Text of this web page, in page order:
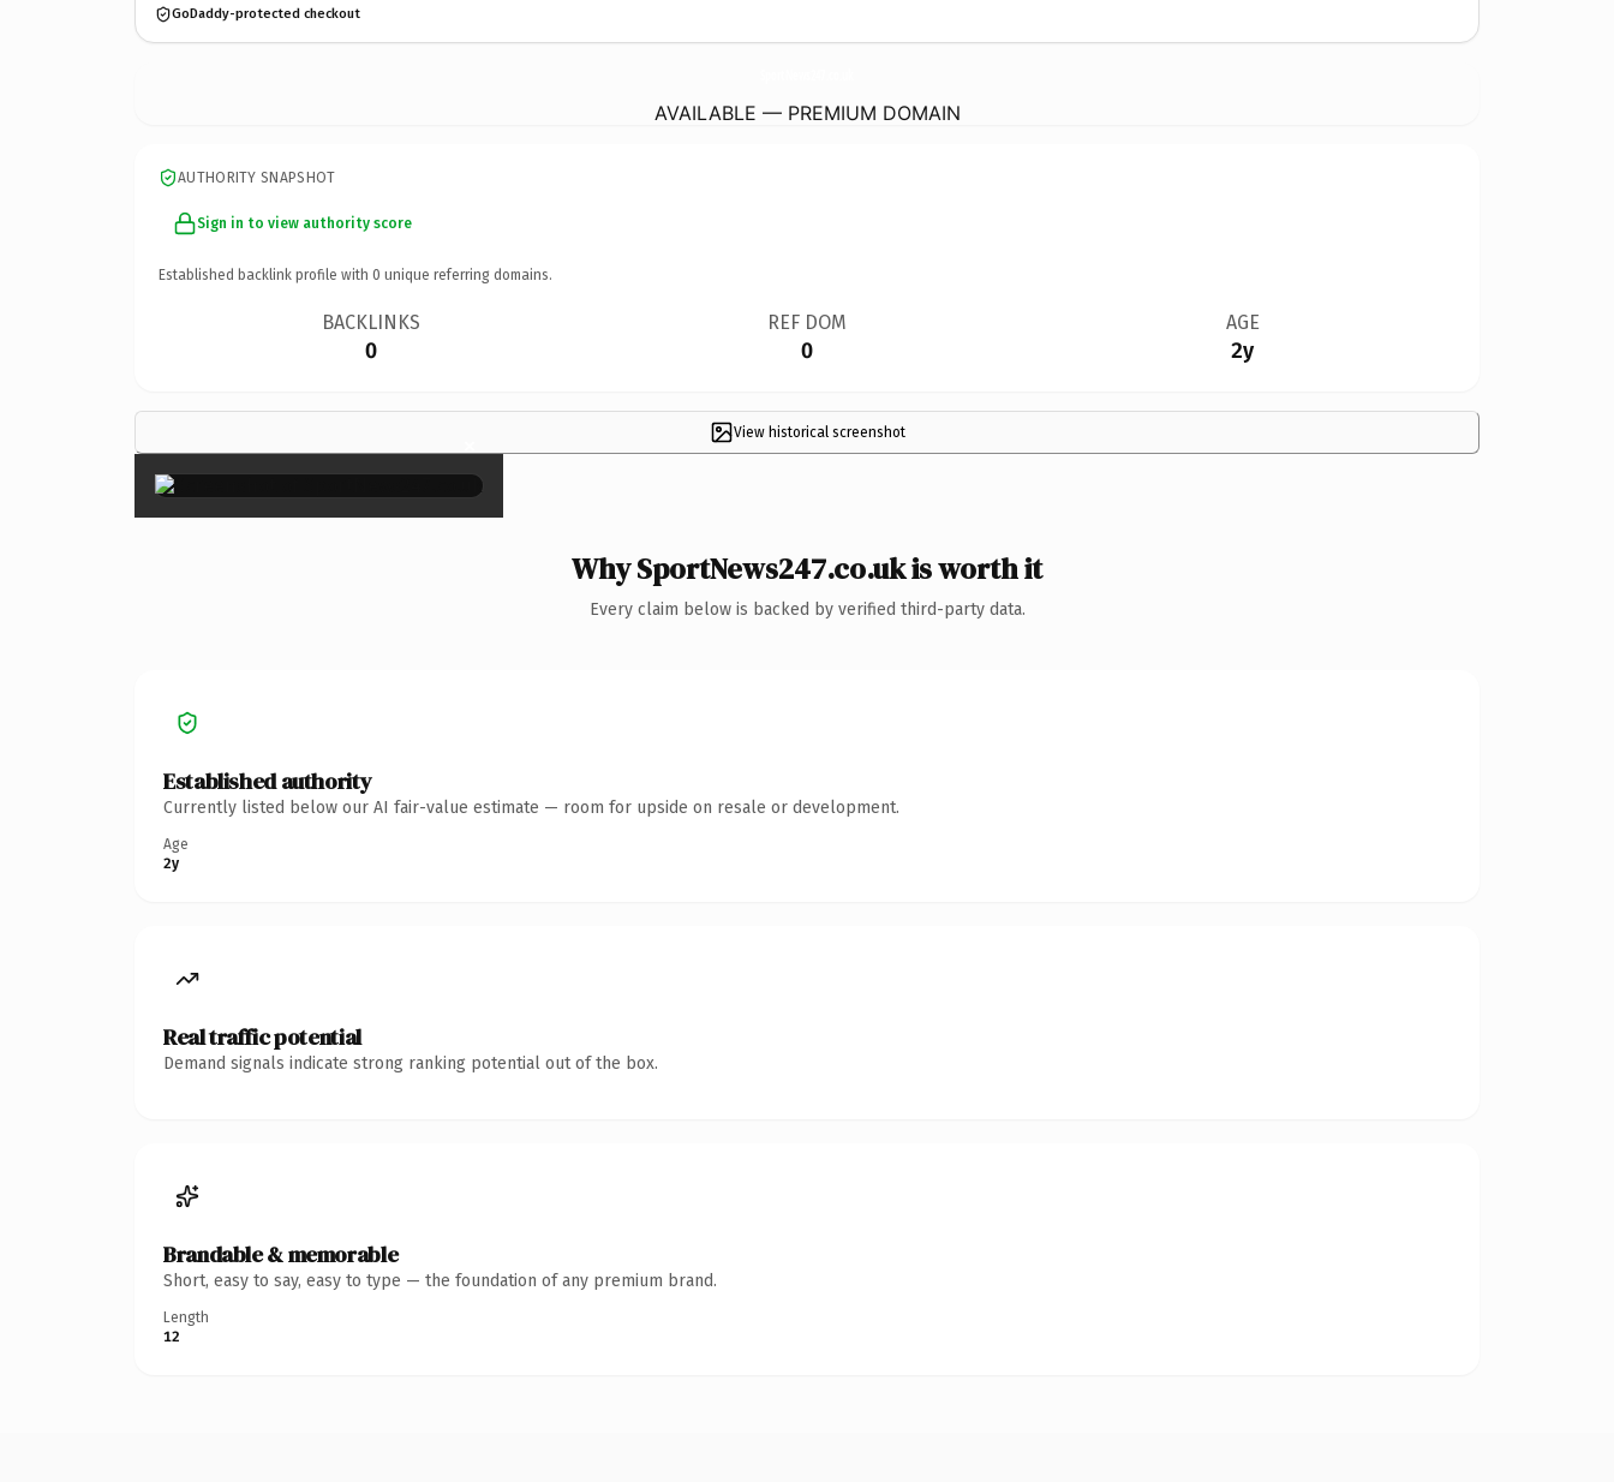
GoDaddy-protected checkout
AVAILABLE — PREMIUM DOMAIN
AUTHORITY SNAPSHOT
Sign in to view authority score
Established backlink profile with 0 unique referring domains.
BACKLINKS
0
REF DOM
0
AGE
2y
View historical screenshot
×
Why SportNews247.co.uk is worth it
Every claim below is backed by verified third-party data.
Established authority
Currently listed below our AI fair-value estimate — room for upside on resale or development.
Age
2y
Real traffic potential
Demand signals indicate strong ranking potential out of the box.
Brandable & memorable
Short, easy to say, easy to type — the foundation of any premium brand.
Length
12